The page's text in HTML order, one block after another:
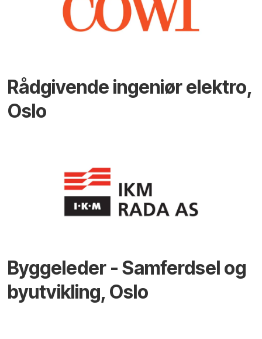
Rådgivende ingeniør elektro,
Oslo
Byggeleder - Samferdsel og
byutvikling, Oslo